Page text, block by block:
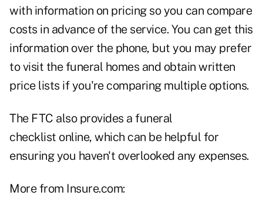
with information on pricing so you can compare
costs in advance of the service. You can get this
information over the phone, but you may prefer
to visit the funeral homes and obtain written
price lists if you're comparing multiple options.
The FTC also provides a funeral
checklist online, which can be helpful for
ensuring you haven't overlooked any expenses.
More from Insure.com: